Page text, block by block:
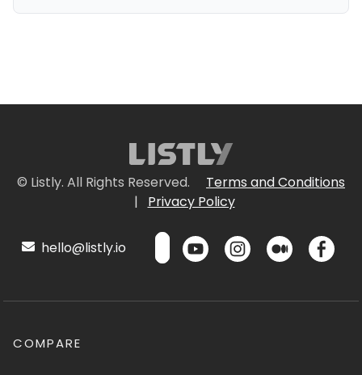
© Listly. All Rights Reserved.
Terms and Conditions
|
Privacy Policy
hello@listly.io
COMPARE